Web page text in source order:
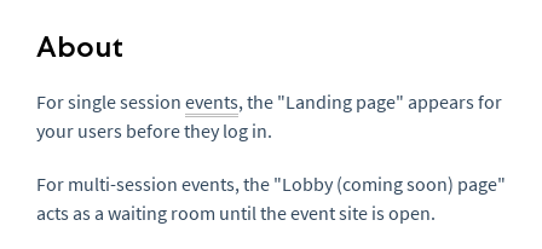
About
For single session events, the "Landing page" appears for
your users before they log in.
For multi-session events, the "Lobby (coming soon) page"
acts as a waiting room until the event site is open.